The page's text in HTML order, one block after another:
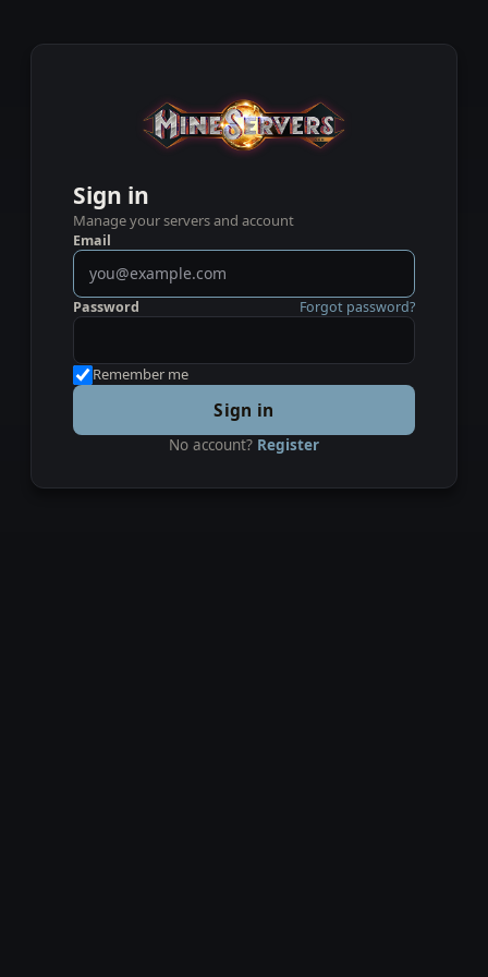
Sign in
Manage your servers and account
Email
Password Forgot password?
Remember me
Sign in
No account? Register